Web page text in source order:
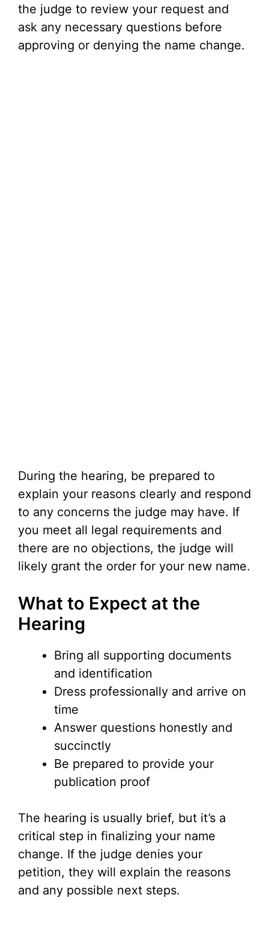
the judge to review your request and
ask any necessary questions before
approving or denying the name change.
During the hearing, be prepared to
explain your reasons clearly and respond
to any concerns the judge may have. If
you meet all legal requirements and
there are no objections, the judge will
likely grant the order for your new name.
What to Expect at the
Hearing
Bring all supporting documents
and identification
Dress professionally and arrive on
time
Answer questions honestly and
succinctly
Be prepared to provide your
publication proof
The hearing is usually brief, but it’s a
critical step in finalizing your name
change. If the judge denies your
petition, they will explain the reasons
and any possible next steps.